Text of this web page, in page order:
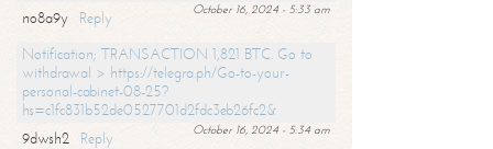
October 16, 2024 - 5:33 am
no8a9y
Reply
Notification; TRANSACTION 1,821 BTC. Go to
withdrawal > https://telegra.ph/Go-to-your-
personal-cabinet-08-25?
hs=c1fc831b52de0527701d2fdc3eb26fc2&
October 16, 2024 - 5:34 am
9dwsh2
Reply